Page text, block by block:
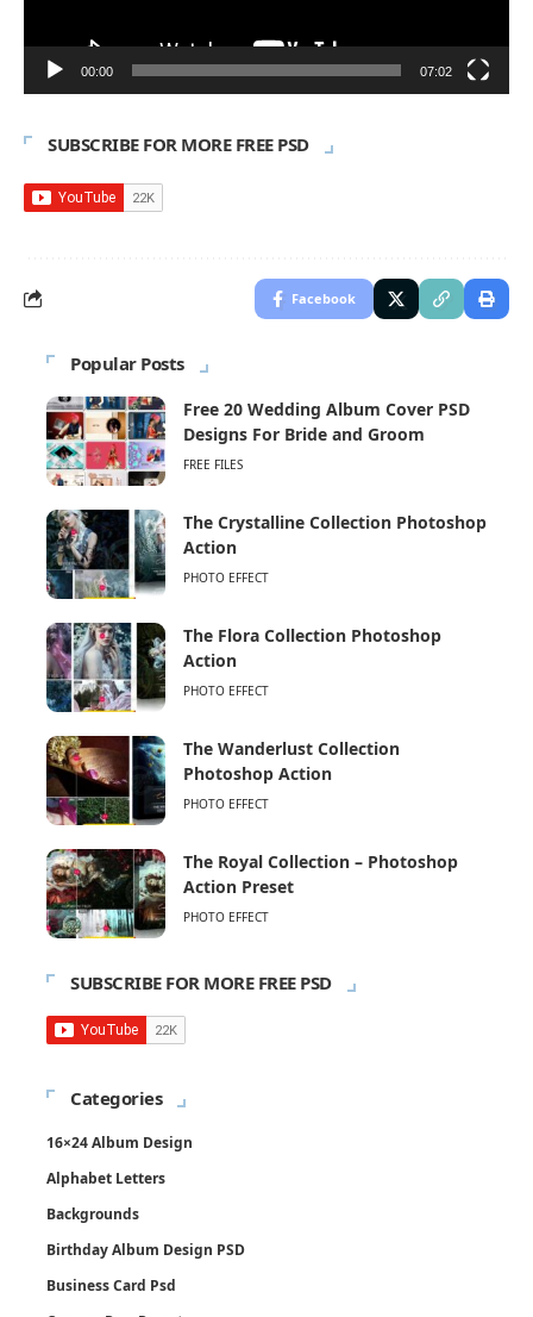
00:00 07:02
SUBSCRIBE FOR MORE FREE PSD
Facebook
Popular Posts
Free 20 Wedding Album Cover PSD
Designs For Bride and Groom
FREE FILES
The Crystalline Collection Photoshop
Action
PHOTO EFFECT
The Flora Collection Photoshop
Action
PHOTO EFFECT
The Wanderlust Collection
Photoshop Action
PHOTO EFFECT
The Royal Collection – Photoshop
Action Preset
PHOTO EFFECT
SUBSCRIBE FOR MORE FREE PSD
Categories
16×24 Album Design
Alphabet Letters
Backgrounds
Birthday Album Design PSD
Business Card Psd